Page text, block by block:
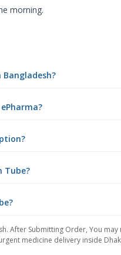
morning.
Tube?
After Submitting Order, You
medicine delivery inside